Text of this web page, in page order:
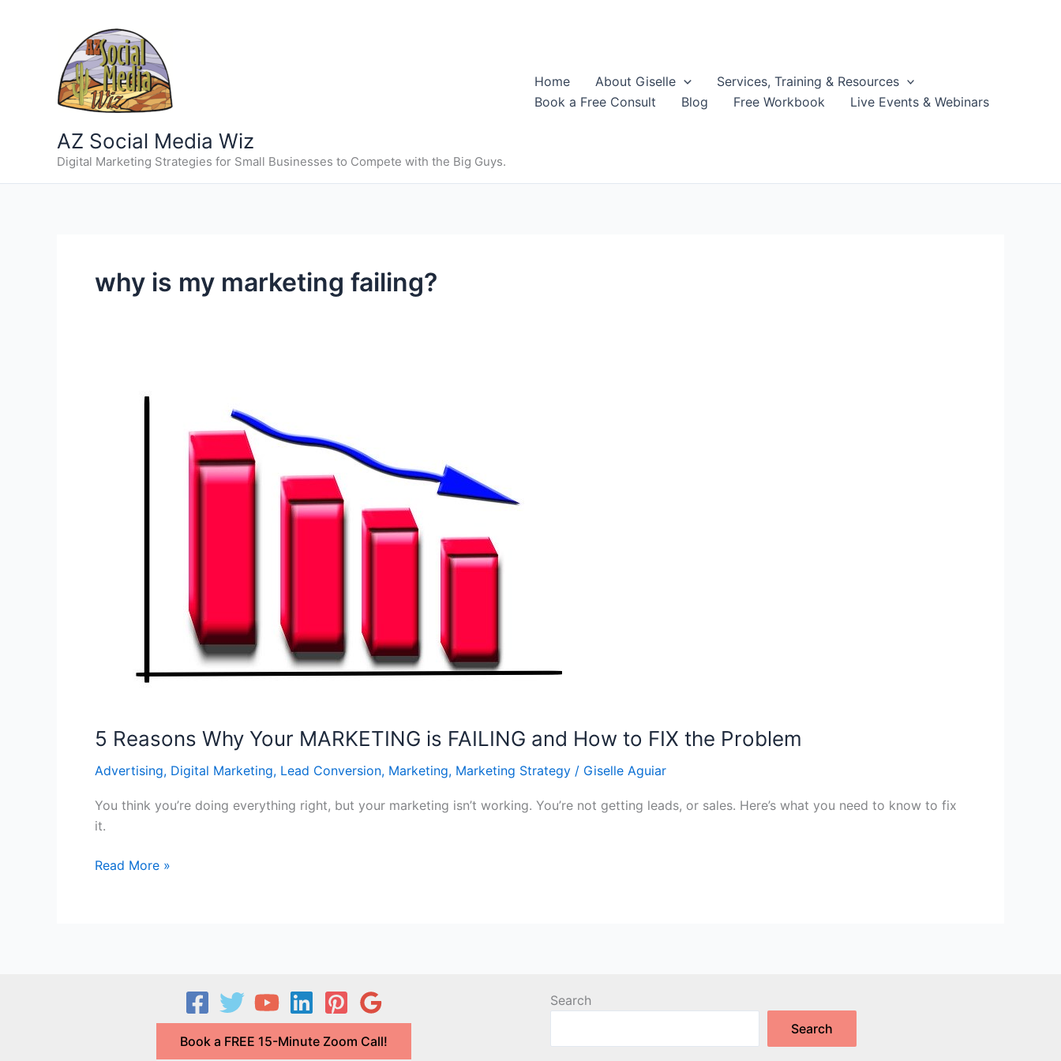
AZ Social Media Wiz
Digital Marketing Strategies for Small Businesses to Compete with the Big Guys.
Home About Giselle
Services, Training & Resources
Book a Free Consult
Blog Free Workbook Live Events & Webinars
why is my marketing failing?
5 Reasons Why Your MARKETING is FAILING and How to FIX the Problem
Advertising, Digital Marketing, Lead Conversion, Marketing, Marketing Strategy / Giselle Aguiar
You think you’re doing everything right, but your marketing isn’t working. You’re not getting leads, or sales. Here’s what you need to know to fix
it.
5
Read More »
Book a FREE 15-Minute Zoom Call!
Search
Search